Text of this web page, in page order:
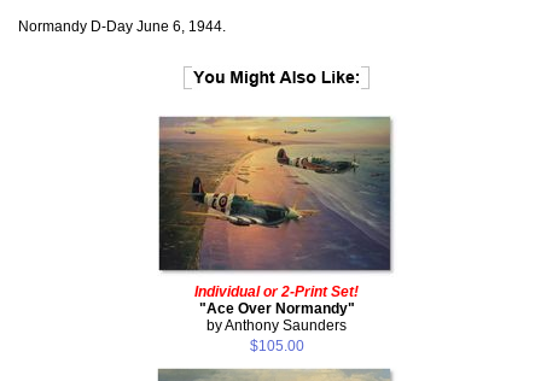
Normandy D-Day June 6, 1944.
Individual or 2-Print Set!
"Ace Over Normandy"
by Anthony Saunders
$105.00